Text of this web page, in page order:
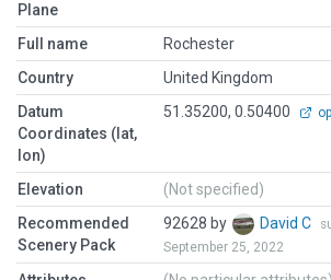
Plane
Full name
Rochester
Country
United Kingdom
Datum
Coordinates (lat,
lon)
51.35200, 0.50400
Elevation
(Not specified)
Recommended
Scenery Pack
92628 by David C
September 25, 2022